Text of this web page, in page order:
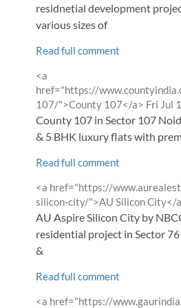
residnetial development
various sizes of
Read full comment
Comment
by
<a
href="https://
107/">County 107</a> from
Fri Jul
County 107 in Sector 107
& 5 BHK luxury flats with
Read full comment
Comment
by
<a href="https://
silicon-city/">AU Silicon City</
AU Aspire Silicon City by
residential project in Sector
&
Read full comment
Comment
<a href="https://